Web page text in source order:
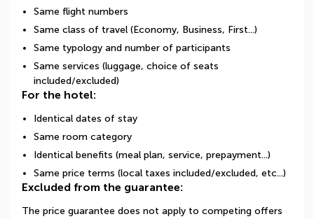
Same flight numbers
Same class of travel (Economy, Business, First...)
Same typology and number of participants
Same services (luggage, choice of seats
included/excluded)
For the hotel:
Identical dates of stay
Same room category
Identical benefits (meal plan, service, prepayment...)
Same price terms (local taxes included/excluded, etc...)
Excluded from the guarantee:
The price guarantee does not apply to competing offers